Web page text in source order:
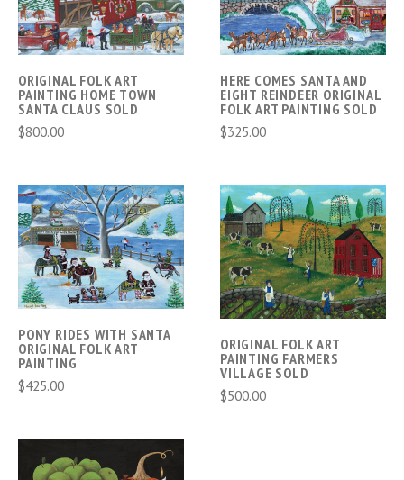
ORIGINAL FOLK ART
PAINTING HOME TOWN
SANTA CLAUS SOLD
$800.00
HERE COMES SANTA AND
EIGHT REINDEER ORIGINAL
FOLK ART PAINTING SOLD
$325.00
PONY RIDES WITH SANTA
ORIGINAL FOLK ART
PAINTING
$425.00
ORIGINAL FOLK ART
PAINTING FARMERS
VILLAGE SOLD
$500.00